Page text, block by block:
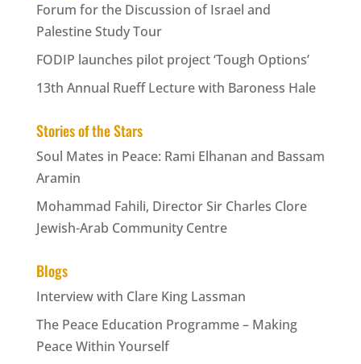
Forum for the Discussion of Israel and
Palestine Study Tour
FODIP launches pilot project ‘Tough Options’
13th Annual Rueff Lecture with Baroness Hale
Stories of the Stars
Soul Mates in Peace: Rami Elhanan and Bassam
Aramin
Mohammad Fahili, Director Sir Charles Clore
Jewish-Arab Community Centre
Blogs
Interview with Clare King Lassman
The Peace Education Programme – Making
Peace Within Yourself